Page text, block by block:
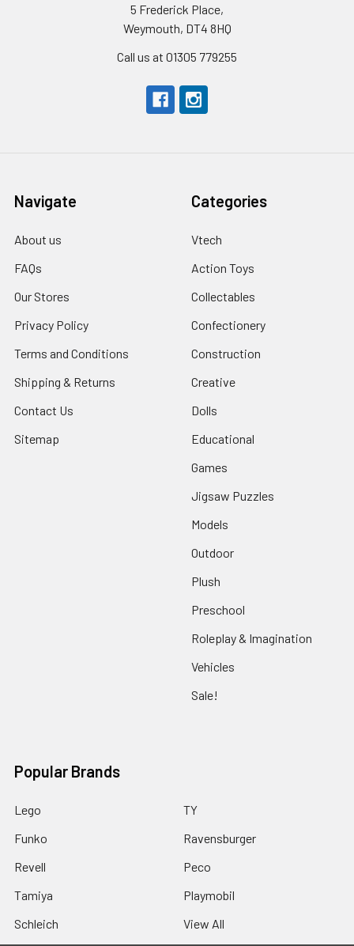
5 Frederick Place,
Weymouth, DT4 8HQ
Call us at 01305 779255
Navigate
About us
FAQs
Our Stores
Privacy Policy
Terms and Conditions
Shipping & Returns
Contact Us
Sitemap
Categories
Vtech
Action Toys
Collectables
Confectionery
Construction
Creative
Dolls
Educational
Games
Jigsaw Puzzles
Models
Outdoor
Plush
Preschool
Roleplay & Imagination
Vehicles
Sale!
Popular Brands
Lego
Funko
Revell
Tamiya
Schleich
TY
Ravensburger
Peco
Playmobil
View All